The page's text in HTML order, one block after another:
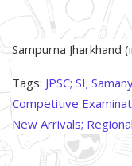
About
Sampurna Jharkhand
Tags: JPSC; SI;
Competitive
New Arrivals;